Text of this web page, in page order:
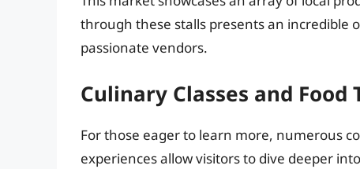
through these stalls presents an incredible
passionate vendors.
Culinary Classes and Food
For those eager to learn more, numerous
experiences allow visitors to dive deeper